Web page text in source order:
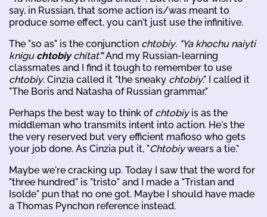
say, in Russian, that some action is/was meant to
produce some effect, you can't just use the infinitive.
The "so as" is the conjunction chtobiy. "Ya khochu naiyti
knigu chtobiychitat'."And my Russian-learning
classmates and I find it tough to remember to use
chtobiy. Cinzia called it "the sneaky chtobiy." I called it
"The Boris and Natasha of Russian grammar."
Perhaps the best way to think of chtobiyis as the
middleman who transmits intent into action. He's the
the very reserved but very efficient mafioso who gets
your job done. As Cinzia put it, "Chtobiywears a tie."
Maybe we're cracking up. Today I saw that the word for
"three hundred" is "tristo" and I made a "Tristan and
Isolde" pun that no one got. Maybe I should have made
a Thomas Pynchon reference instead.